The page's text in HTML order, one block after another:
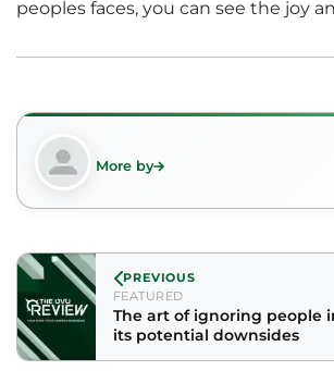
peoples faces, you can see the joy
More by
PREVIOUS
FEATURED
The art of ignoring people
its potential downsides